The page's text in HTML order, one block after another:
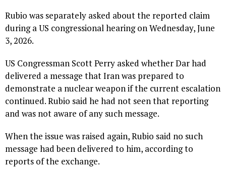
Rubio was separately asked about the reported claim
during a US congressional hearing on Wednesday, June
3, 2026.
US Congressman Scott Perry asked whether Dar had
delivered a message that Iran was prepared to
demonstrate a nuclear weapon if the current escalation
continued. Rubio said he had not seen that reporting
and was not aware of any such message.
When the issue was raised again, Rubio said no such
message had been delivered to him, according to
reports of the exchange.